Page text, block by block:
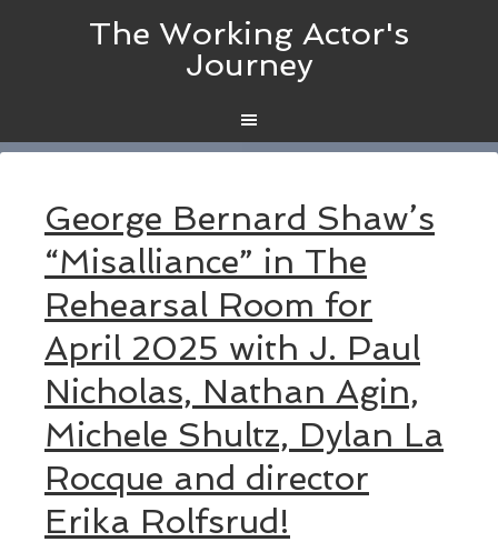
The Working Actor's
Journey
George Bernard Shaw’s
“Misalliance” in The
Rehearsal Room for
April 2025 with J. Paul
Nicholas, Nathan Agin,
Michele Shultz, Dylan La
Rocque and director
Erika Rolfsrud!